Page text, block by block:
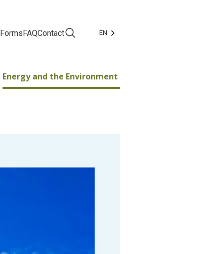
FormsFAQContact Facebook
Instagram
EN
Energy and the Environment